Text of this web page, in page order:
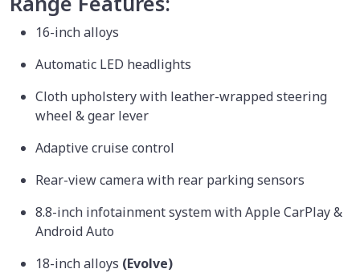
16-inch alloys
Automatic LED headlights
Cloth upholstery with leather-wrapped steering
wheel & gear lever
Adaptive cruise control
Rear-view camera with rear parking sensors
8.8-inch infotainment system with Apple CarPlay &
Android Auto
18-inch alloys (Evolve)